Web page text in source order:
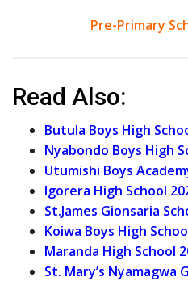
Pre-Primary
Read Also:
Butula Boys High
Nyabondo Boys High
Utumishi Boys
Igorera High School
St.James Gionsaria
Koiwa Boys High
Maranda High School
St. Mary’s Nyamagwa